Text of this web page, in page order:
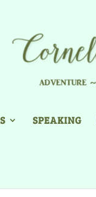
SPEAKING